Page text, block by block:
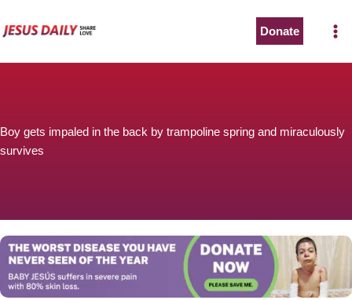
to
Donate
Boy gets impaled in the back by trampoline spring and miraculously
survives